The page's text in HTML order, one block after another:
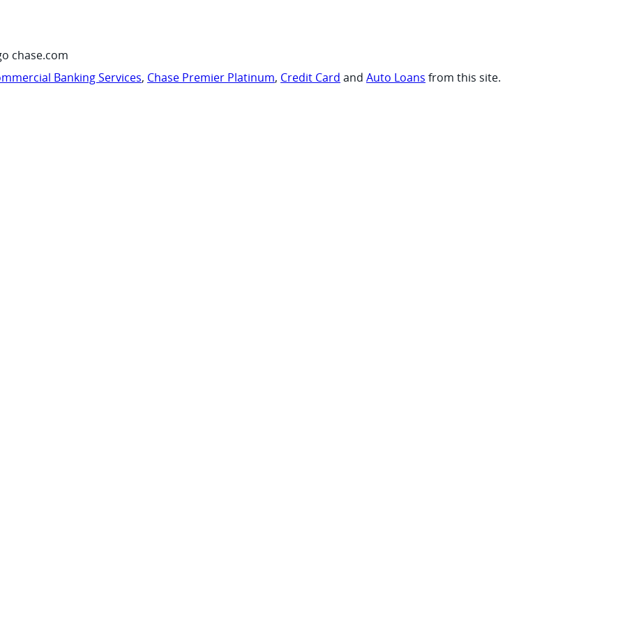
chase.com
Banking Services, Chase Premier Platinum, Credit Card and Auto Loans from this site.